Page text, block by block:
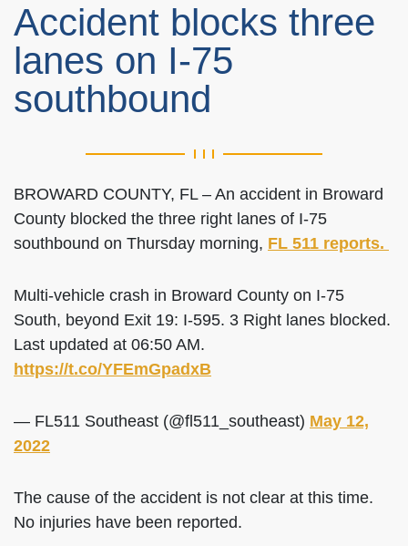
Accident blocks three
lanes on I-75
southbound
BROWARD COUNTY, FL – An accident in Broward
County blocked the three right lanes of I-75
southbound on Thursday morning, FL 511 reports.
Multi-vehicle crash in Broward County on I-75
South, beyond Exit 19: I-595. 3 Right lanes blocked.
Last updated at 06:50 AM.
https://t.co/YFEmGpadxB
— FL511 Southeast (@fl511_southeast) May 12,
2022
The cause of the accident is not clear at this time.
No injuries have been reported.